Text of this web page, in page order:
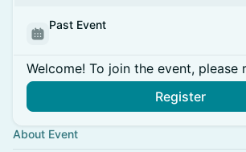
Past Event
Welcome! To join the event, please
Register
About Event